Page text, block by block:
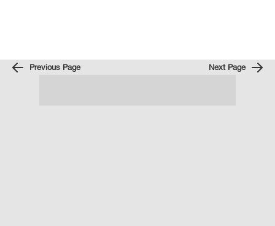
Previous Page Next Page